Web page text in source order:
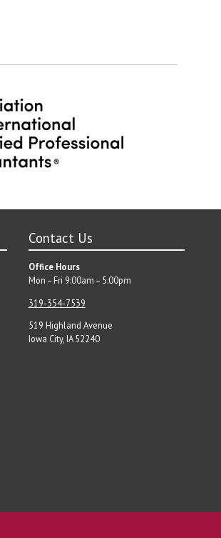
Contact Us
Office Hours
Mon – Fri 9:00am – 5:00pm
319-354-7539
519 Highland Avenue
Iowa City, IA 52240